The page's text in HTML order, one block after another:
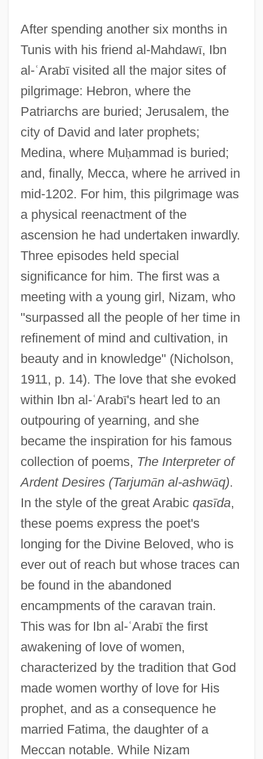
After spending another six months in
Tunis with his friend al-Mahdawī, Ibn
al-ʿArabīvisited all the major sites of
pilgrimage: Hebron, where the
Patriarchs are buried; Jerusalem, the
city of David and later prophets;
Medina, where Muḥammad is buried;
and, finally, Mecca, where he arrived in
mid-1202. For him, this pilgrimage was
a physical reenactment of the
ascension he had undertaken inwardly.
Three episodes held special
significance for him. The first was a
meeting with a young girl, Nizam, who
"surpassed all the people of her time in
refinement of mind and cultivation, in
beauty and in knowledge" (Nicholson,
1911, p. 14). The love that she evoked
within Ibn al-ʿArabī's heart led to an
outpouring of yearning, and she
became the inspiration for his famous
collection of poems, The Interpreter of
Ardent Desires (Tarjumān al-ashwāq).
In the style of the great Arabic qasīda,
these poems express the poet's
longing for the Divine Beloved, who is
ever out of reach but whose traces can
be found in the abandoned
encampments of the caravan train.
This was for Ibn al-ʿArabīthe first
awakening of love of women,
characterized by the tradition that God
made women worthy of love for His
prophet, and as a consequence he
married Fatima, the daughter of a
Meccan notable. While Nizam